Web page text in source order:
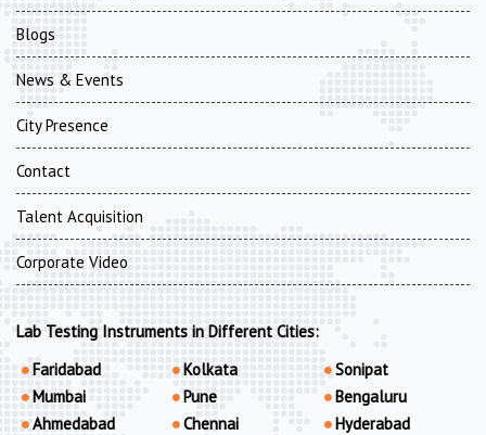
Blogs
News & Events
City Presence
Contact
Talent Acquisition
Corporate Video
Lab Testing Instruments in Different Cities:
Faridabad
Mumbai
Ahmedabad
Kolkata
Pune
Chennai
Sonipat
Bengaluru
Hyderabad